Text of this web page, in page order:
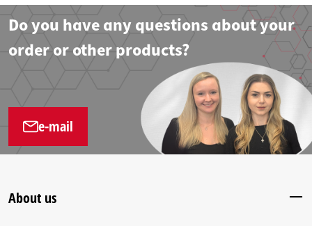
Do you have any questions about your
order or other products?
e-mail
About us